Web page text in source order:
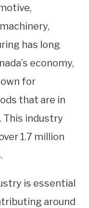
has long
economy,
for
that are in
This industry
1.7 million
is essential
around